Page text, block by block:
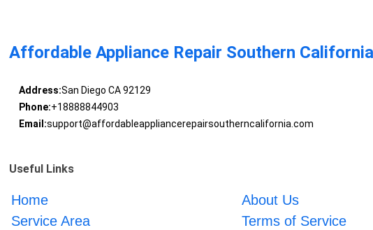
Affordable Appliance Repair Southern California
Address:San Diego CA 92129
Phone:+18888844903
Email:support@affordableappliancerepairsoutherncalifornia.com
Useful Links
Home About Us
Service Area
Terms of Service